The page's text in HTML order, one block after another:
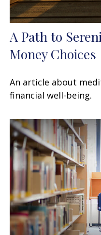
A Path to
Money Choices
An article about
financial well-being.